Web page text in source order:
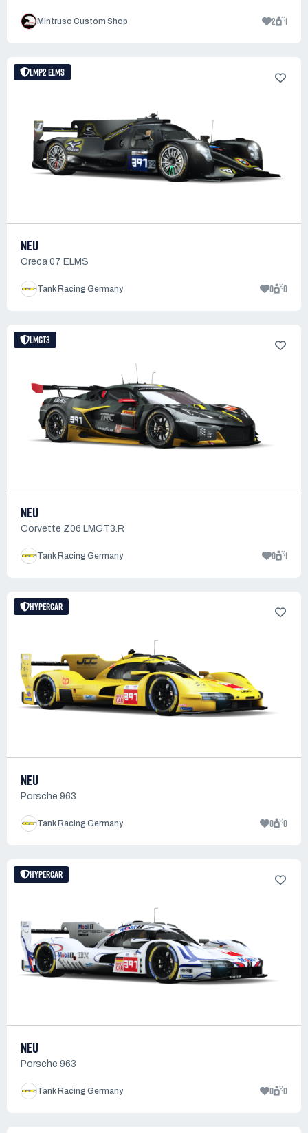
Mintruso Custom Shop 2 1
LMP2 ELMS
NEU
Oreca 07 ELMS
Tank Racing Germany 0 0
LMGT3
NEU
Corvette Z06 LMGT3.R
Tank Racing Germany 0 1
HYPERCAR
NEU
Porsche 963
Tank Racing Germany 0 0
HYPERCAR
NEU
Porsche 963
Tank Racing Germany 0 0